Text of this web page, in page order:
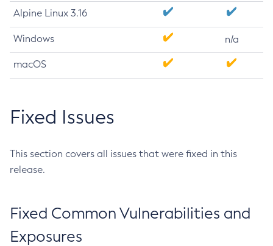
Alpine Linux 3.16
Windows n/a
macOS
Fixed Issues
This section covers all issues that were fixed in this
release.
Fixed Common Vulnerabilities and
Exposures